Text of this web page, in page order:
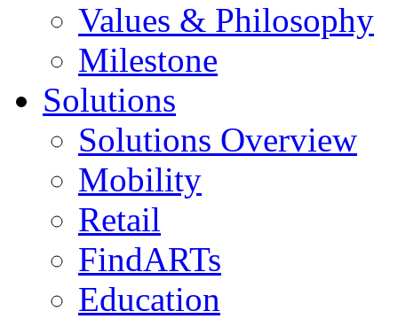
Values & Philosophy
Milestone
Solutions
Solutions Overview
Mobility
Retail
FindARTs
Education